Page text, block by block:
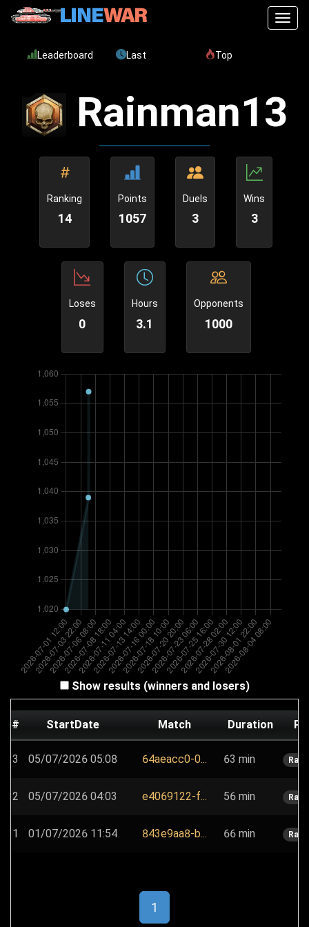
Leaderboard Last Top
Rainman13
Ranking
14
Points
1057
Duels
3
Wins
3
Loses
0
Hours
3.1
Opponents
1000
Show results (winners and losers)
# StartDate Match Duration
3 05/07/2026 05:08 64aeacc0-0... 63 min
2 05/07/2026 04:03 e4069122-f... 56 min
1 01/07/2026 11:54 843e9aa8-b... 66 min
1